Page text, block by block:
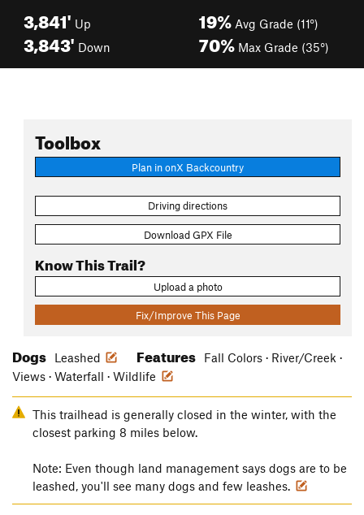
3,841' Up
3,843' Down
19% Avg Grade (11°)
70% Max Grade (35°)
Toolbox
Plan in onX Backcountry
Driving directions
Download GPX File
Know This Trail?
Upload a photo
Fix/Improve This Page
Dogs Leashed Features
Fall Colors · River/Creek ·
Views · Waterfall · Wildlife
This trailhead is generally closed in the winter, with the
closest parking 8 miles below.
Note: Even though land management says dogs are to be
leashed, you'll see many dogs and few leashes.